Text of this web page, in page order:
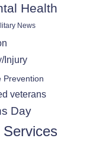
Health
News
Injury
Prevention
veterans
Day